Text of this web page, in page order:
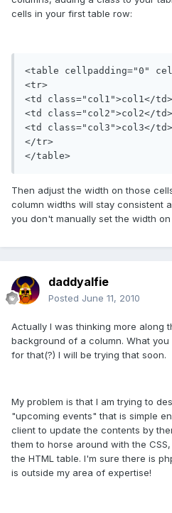
cells in your first table row:
<table cellpadding="0"
<tr>
<td class="col1">col1</td>
<td class="col2">col2</td>
<td class="col3">col3</td>
</tr>
</table>
Then adjust the width on those
column widths will stay consistent
you don't manually set the width
daddyalfie
Posted June 11, 2010
Actually I was thinking more along
background of a column. What
for that(?) I will be trying that soon.
My problem is that I am trying to
"upcoming events" that is simple
client to update the contents by
them to horse around with the
the HTML table. I'm sure there is
is outside my area of expertise!